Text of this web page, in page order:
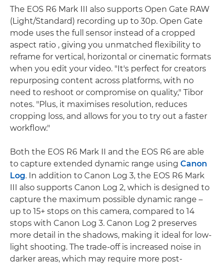
The EOS R6 Mark III also supports Open Gate RAW
(Light/Standard) recording up to 30p. Open Gate
mode uses the full sensor instead of a cropped
aspect ratio , giving you unmatched flexibility to
reframe for vertical, horizontal or cinematic formats
when you edit your video. "It's perfect for creators
repurposing content across platforms, with no
need to reshoot or compromise on quality," Tibor
notes. "Plus, it maximises resolution, reduces
cropping loss, and allows for you to try out a faster
workflow."
Both the EOS R6 Mark II and the EOS R6 are able
to capture extended dynamic range using Canon
Log. In addition to Canon Log 3, the EOS R6 Mark
III also supports Canon Log 2, which is designed to
capture the maximum possible dynamic range –
up to 15+ stops on this camera, compared to 14
stops with Canon Log 3. Canon Log 2 preserves
more detail in the shadows, making it ideal for low-
light shooting. The trade-off is increased noise in
darker areas, which may require more post-